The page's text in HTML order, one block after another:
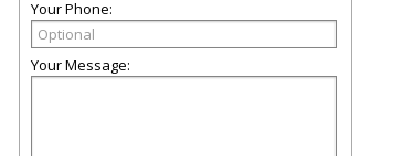
Your Phone:
Your Message: